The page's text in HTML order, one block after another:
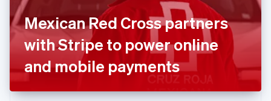
Mexican Red Cross partners
with Stripe to power online
and mobile payments
FrançaisEnglish
Germany
DeutschEnglish
Gibraltar
English
English